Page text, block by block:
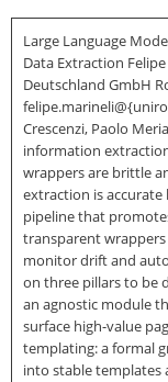
Large Language
Data Extraction
Deutschland GmbH
Crescenzi, Paolo
information
wrappers are brittle
extraction is
pipeline that
transparent
monitor drift and
on three pillars to be
an agnostic module
surface high-value
templating: a formal
into stable templates